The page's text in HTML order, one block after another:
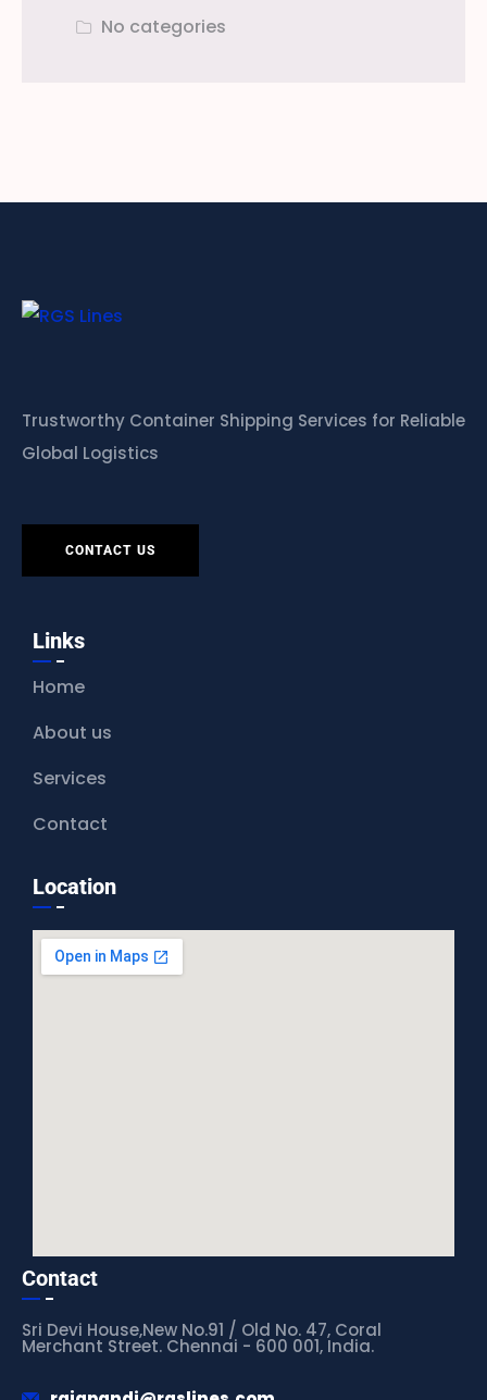
No categories
Trustworthy Container Shipping Services for Reliable
Global Logistics
CONTACT US
Links
Home
About us
Services
Contact
Location
Contact
Sri Devi House,New No.91 / Old No. 47, Coral
Merchant Street. Chennai - 600 001, India.